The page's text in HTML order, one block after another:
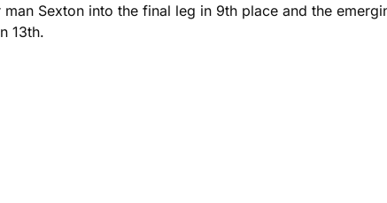
Sexton into the final leg in 9th place and the
13th.